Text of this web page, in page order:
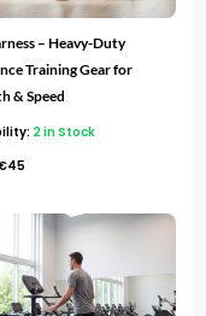
– Heavy-Duty
Training Gear for
& Speed
2 in Stock
45
Original
was:
€3,000.
Current
€1,629.